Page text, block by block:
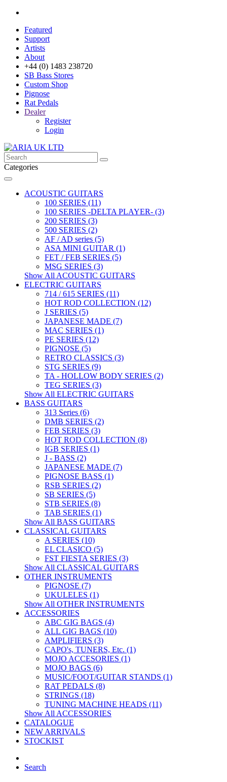
Featured
Support
Artists
About
+44 (0) 1483 238720
SB Bass Stores
Custom Shop
Pignose
Rat Pedals
Dealer
Register
Login
Categories
ACOUSTIC GUITARS
100 SERIES (11)
100 SERIES -DELTA PLAYER- (3)
200 SERIES (3)
500 SERIES (2)
AF / AD series (5)
ASA MINI GUITAR (1)
FET / FEB SERIES (5)
MSG SERIES (3)
Show All ACOUSTIC GUITARS
ELECTRIC GUITARS
714 / 615 SERIES (11)
HOT ROD COLLECTION (12)
J SERIES (5)
JAPANESE MADE (7)
MAC SERIES (1)
PE SERIES (12)
PIGNOSE (5)
RETRO CLASSICS (3)
STG SERIES (9)
TA - HOLLOW BODY SERIES (2)
TEG SERIES (3)
Show All ELECTRIC GUITARS
BASS GUITARS
313 Series (6)
DMB SERIES (2)
FEB SERIES (3)
HOT ROD COLLECTION (8)
IGB SERIES (1)
J - BASS (2)
JAPANESE MADE (7)
PIGNOSE BASS (1)
RSB SERIES (2)
SB SERIES (5)
STB SERIES (8)
TAB SERIES (1)
Show All BASS GUITARS
CLASSICAL GUITARS
A SERIES (10)
EL CLASICO (5)
FST FIESTA SERIES (3)
Show All CLASSICAL GUITARS
OTHER INSTRUMENTS
PIGNOSE (7)
UKULELES (1)
Show All OTHER INSTRUMENTS
ACCESSORIES
ABC GIG BAGS (4)
ALL GIG BAGS (10)
AMPLIFIERS (3)
CAPO's, TUNERS, Etc. (1)
MOJO ACCESORIES (1)
MOJO BAGS (6)
MUSIC/FOOT/GUITAR STANDS (1)
RAT PEDALS (8)
STRINGS (18)
TUNING MACHINE HEADS (11)
Show All ACCESSORIES
CATALOGUE
NEW ARRIVALS
STOCKIST
Search